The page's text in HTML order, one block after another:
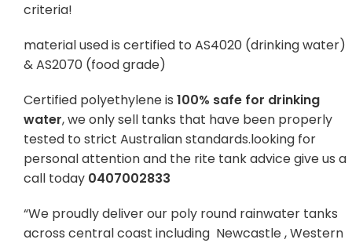
criteria!
material used is certified to AS4020 (drinking water)
& AS2070 (food grade)
Certified polyethylene is 100% safe for drinking
water, we only sell tanks that have been properly
tested to strict Australian standards.looking for
personal attention and the rite tank advice give us a
call today 0407002833
“We proudly deliver our poly round rainwater tanks
across central coast including Newcastle , Western